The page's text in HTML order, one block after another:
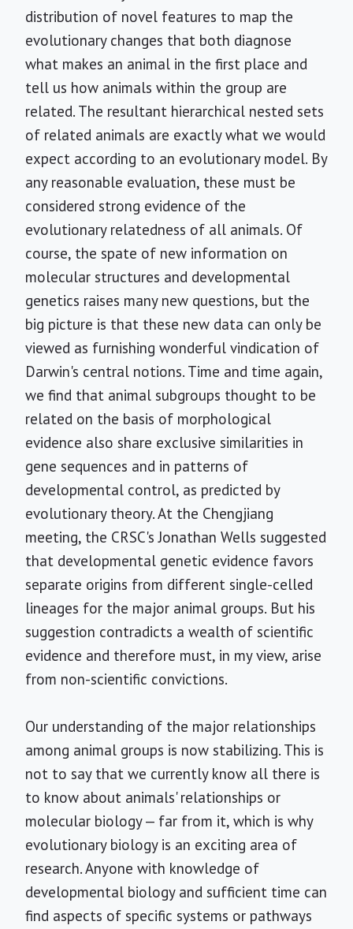
distribution of novel features to map the
evolutionary changes that both diagnose
what makes an animal in the first place and
tell us how animals within the group are
related. The resultant hierarchical nested sets
of related animals are exactly what we would
expect according to an evolutionary model. By
any reasonable evaluation, these must be
considered strong evidence of the
evolutionary relatedness of all animals. Of
course, the spate of new information on
molecular structures and developmental
genetics raises many new questions, but the
big picture is that these new data can only be
viewed as furnishing wonderful vindication of
Darwin's central notions. Time and time again,
we find that animal subgroups thought to be
related on the basis of morphological
evidence also share exclusive similarities in
gene sequences and in patterns of
developmental control, as predicted by
evolutionary theory. At the Chengjiang
meeting, the CRSC's Jonathan Wells suggested
that developmental genetic evidence favors
separate origins from different single-celled
lineages for the major animal groups. But his
suggestion contradicts a wealth of scientific
evidence and therefore must, in my view, arise
from non-scientific convictions.
Our understanding of the major relationships
among animal groups is now stabilizing. This is
not to say that we currently know all there is
to know about animals' relationships or
molecular biology — far from it, which is why
evolutionary biology is an exciting area of
research. Anyone with knowledge of
developmental biology and sufficient time can
find aspects of specific systems or pathways